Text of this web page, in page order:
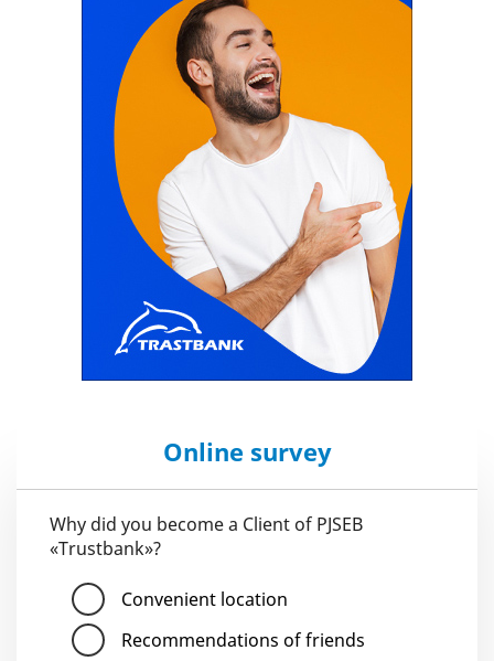
Online survey
Why did you become a Client of PJSEB
«Trustbank»?
Convenient location
Recommendations of friends